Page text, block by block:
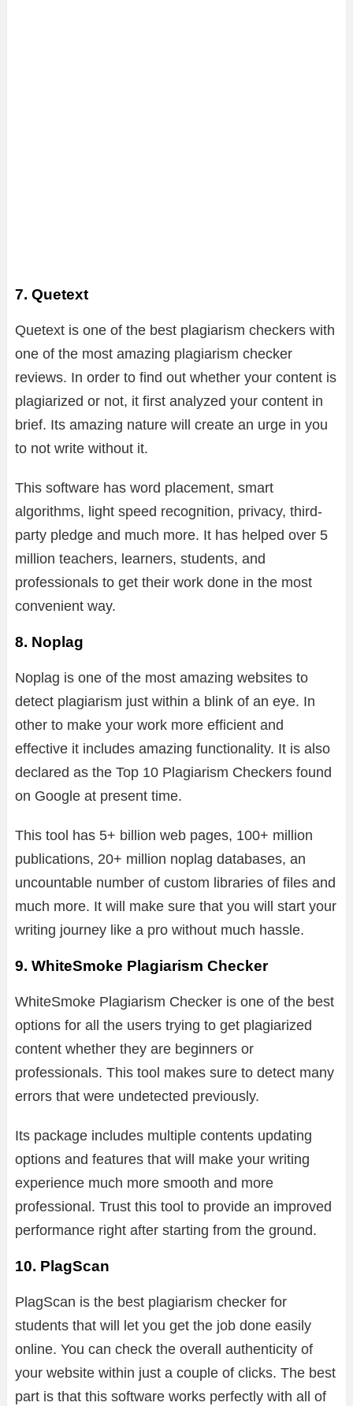
7. Quetext
Quetext is one of the best plagiarism checkers with
one of the most amazing plagiarism checker
reviews. In order to find out whether your content is
plagiarized or not, it first analyzed your content in
brief. Its amazing nature will create an urge in you
to not write without it.
This software has word placement, smart
algorithms, light speed recognition, privacy, third-
party pledge and much more. It has helped over 5
million teachers, learners, students, and
professionals to get their work done in the most
convenient way.
8. Noplag
Noplag is one of the most amazing websites to
detect plagiarism just within a blink of an eye. In
other to make your work more efficient and
effective it includes amazing functionality. It is also
declared as the Top 10 Plagiarism Checkers found
on Google at present time.
This tool has 5+ billion web pages, 100+ million
publications, 20+ million noplag databases, an
uncountable number of custom libraries of files and
much more. It will make sure that you will start your
writing journey like a pro without much hassle.
9. WhiteSmoke Plagiarism Checker
WhiteSmoke Plagiarism Checker is one of the best
options for all the users trying to get plagiarized
content whether they are beginners or
professionals. This tool makes sure to detect many
errors that were undetected previously.
Its package includes multiple contents updating
options and features that will make your writing
experience much more smooth and more
professional. Trust this tool to provide an improved
performance right after starting from the ground.
10. PlagScan
PlagScan is the best plagiarism checker for
students that will let you get the job done easily
online. You can check the overall authenticity of
your website within just a couple of clicks. The best
part is that this software works perfectly with all of